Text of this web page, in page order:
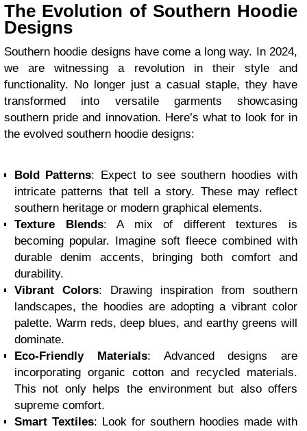
The Evolution of Southern Hoodie
Designs
Southern hoodie designs have come a long way. In 2024,
we are witnessing a revolution in their style and
functionality. No longer just a casual staple, they have
transformed into versatile garments showcasing
southern pride and innovation. Here’s what to look for in
the evolved southern hoodie designs:
Bold Patterns: Expect to see southern hoodies with
intricate patterns that tell a story. These may reflect
southern heritage or modern graphical elements.
Texture Blends: A mix of different textures is
becoming popular. Imagine soft fleece combined with
durable denim accents, bringing both comfort and
durability.
Vibrant Colors: Drawing inspiration from southern
landscapes, the hoodies are adopting a vibrant color
palette. Warm reds, deep blues, and earthy greens will
dominate.
Eco-Friendly Materials: Advanced designs are
incorporating organic cotton and recycled materials.
This not only helps the environment but also offers
supreme comfort.
Smart Textiles: Look for southern hoodies made with